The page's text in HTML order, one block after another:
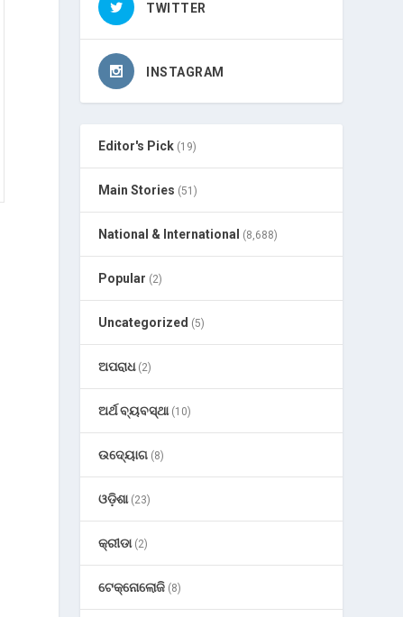
TWITTER
INSTAGRAM
Editor's Pick (19)
Main Stories (51)
National & International (8,688)
Popular (2)
Uncategorized (5)
ଅପରାଧ(2)
ଅର୍ଥ ବ୍ୟବସ୍ଥା(10)
ଉଦ୍ୟୋଗ (8)
ଓଡ଼ିଶା(23)
କ୍ରୀଡା(2)
ଟେକ୍ନୋଲୋଜି (8)